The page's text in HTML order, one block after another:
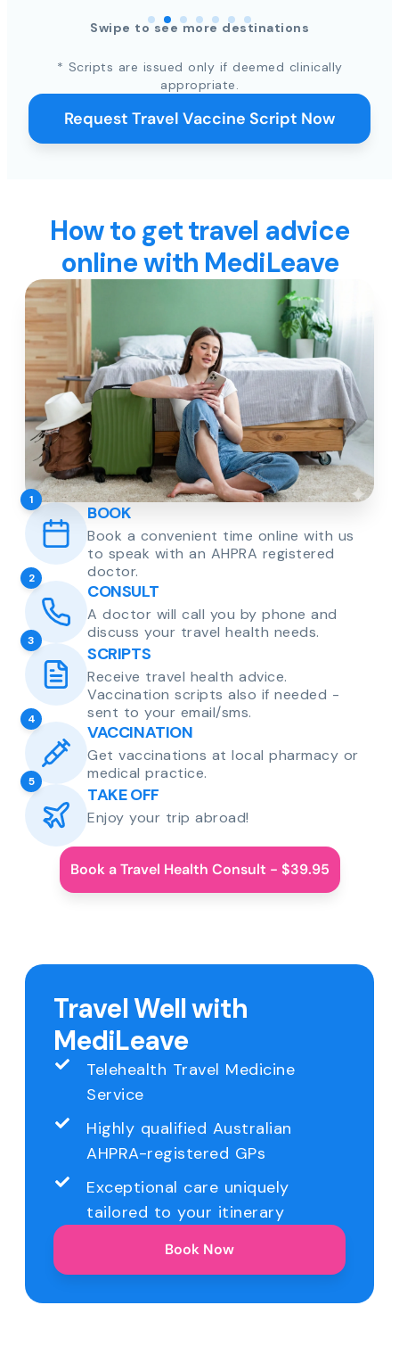
Swipe to see more destinations
* Scripts are issued only if deemed clinically
appropriate.
Request Travel Vaccine Script Now
How to get travel advice
online with MediLeave
1
BOOK
Book a convenient time online with us
to speak with an AHPRA registered
doctor.
2
CONSULT
A doctor will call you by phone and
discuss your travel health needs.
3
SCRIPTS
Receive travel health advice.
Vaccination scripts also if needed -
sent to your email/sms.
4
VACCINATION
Get vaccinations at local pharmacy or
medical practice.
5
TAKE OFF
Enjoy your trip abroad!
Book a Travel Health Consult - $39.95
Travel Well with
MediLeave
Telehealth Travel Medicine
Service
Highly qualified Australian
AHPRA-registered GPs
Exceptional care uniquely
tailored to your itinerary
Book Now